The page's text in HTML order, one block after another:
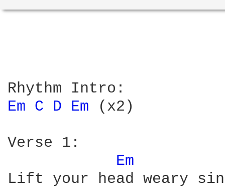
Em C D Em (x2)
Verse 1:
Em
Lift your head weary